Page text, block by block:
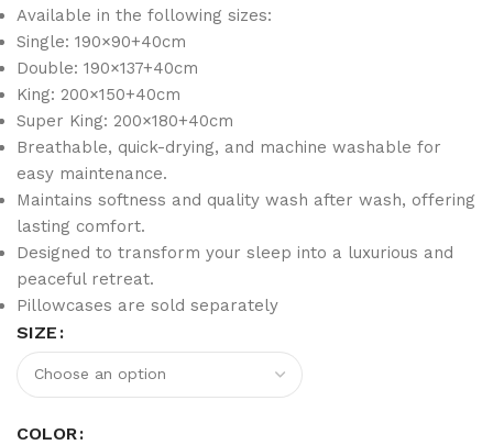
Available in the following sizes:
Single: 190×90+40cm
Double: 190×137+40cm
King: 200×150+40cm
Super King: 200×180+40cm
Breathable, quick-drying, and machine washable for
easy maintenance.
Maintains softness and quality wash after wash, offering
lasting comfort.
Designed to transform your sleep into a luxurious and
peaceful retreat.
Pillowcases are sold separately
SIZE
COLOR